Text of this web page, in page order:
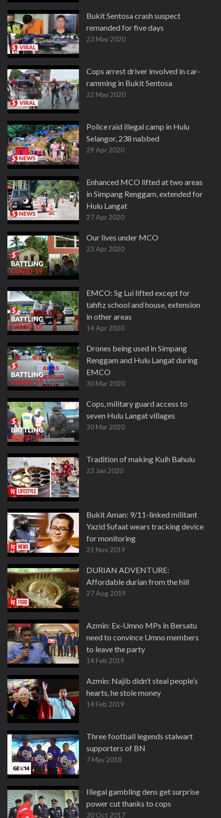
Bukit Sentosa crash suspect
remanded for five days
23 May 2020
Cops arrest driver involved in car-
ramming in Bukit Sentosa
22 May 2020
Police raid illegal camp in Hulu
Selangor, 238 nabbed
29 Apr 2020
Enhanced MCO lifted at two areas
in Simpang Renggam, extended for
Hulu Langat
27 Apr 2020
Our lives under MCO
23 Apr 2020
EMCO: Sg Lui lifted except for
tahfiz school and house, extension
in other areas
14 Apr 2020
Drones being used in Simpang
Renggam and Hulu Langat during
EMCO
30 Mar 2020
Cops, military guard access to
seven Hulu Langat villages
30 Mar 2020
Tradition of making Kuih Bahulu
23 Jan 2020
Bukit Aman: 9/11-linked militant
Yazid Sufaat wears tracking device
for monitoring
21 Nov 2019
DURIAN ADVENTURE:
Affordable durian from the hill
27 Aug 2019
Azmin: Ex-Umno MPs in Bersatu
need to convince Umno members
to leave the party
14 Feb 2019
Azmin: Najib didn’t steal people’s
hearts, he stole money
14 Feb 2019
Three football legends stalwart
supporters of BN
7 May 2018
Illegal gambling dens get surprise
power cut thanks to cops
30 Oct 2017